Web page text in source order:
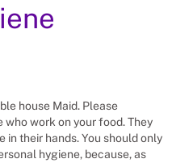
house Maid. Please
work on your food. They
in their hands. You should only
hygiene, because, as